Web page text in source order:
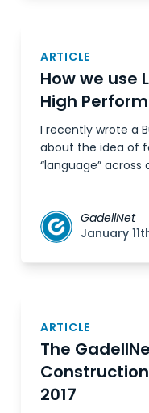
ARTICLE
How we use
High
I recently wrote a
about the idea of
“language”
GadellNet
January
ARTICLE
The
2017